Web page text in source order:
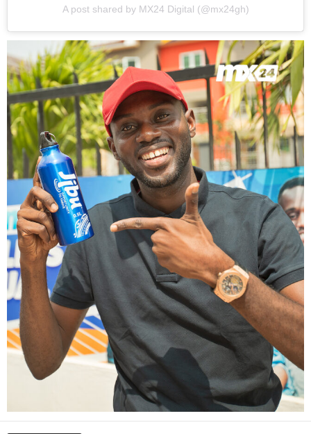
A post shared by MX24 Digital (@mx24gh)